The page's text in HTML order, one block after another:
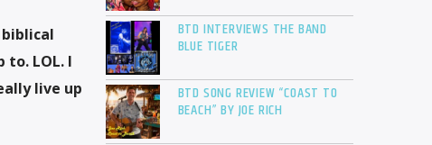
LOL. I
live up
BTD INTERVIEWS THE BAND
BLUE TIGER
BTD SONG REVIEW “COAST TO
BEACH” BY JOE RICH